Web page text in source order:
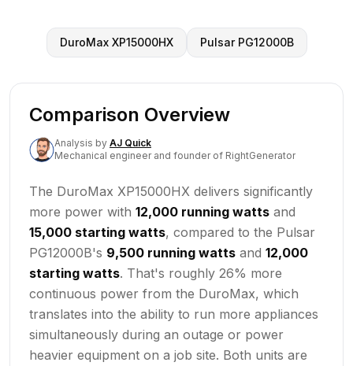
DuroMax XP15000HX Pulsar PG12000B
Comparison Overview
Analysis by AJ Quick
Mechanical engineer and founder of RightGenerator
The DuroMax XP15000HX delivers significantly
more power with 12,000 running watts and
15,000 starting watts, compared to the Pulsar
PG12000B's 9,500 running watts and 12,000
starting watts. That's roughly 26% more
continuous power from the DuroMax, which
translates into the ability to run more appliances
simultaneously during an outage or power
heavier equipment on a job site. Both units are